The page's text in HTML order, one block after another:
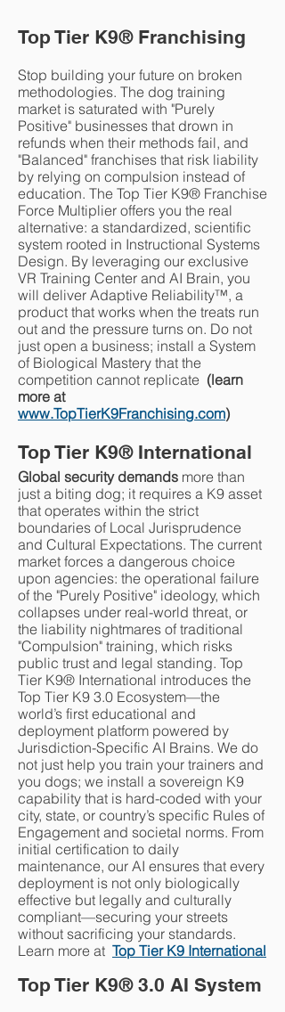
Top Tier K9®Franchising
Stop building your future on broken
methodologies. The dog training
market is saturated with "Purely
Positive" businesses that drown in
refunds when their methods fail, and
"Balanced" franchises that risk liability
by relying on compulsion instead of
education. The Top Tier K9® Franchise
Force Multiplier offers you the real
alternative: a standardized, scientific
system rooted in Instructional Systems
Design. By leveraging our exclusive
VR Training Center and AI Brain, you
will deliver Adaptive Reliability™, a
product that works when the treats run
out and the pressure turns on. Do not
just open a business; install a System
of Biological Mastery that the
competition cannot replicate (learn
more at
www.TopTierK9Franchising.com)
Top Tier K9®International
Global security demands more than
just a biting dog; it requires a K9 asset
that operates within the strict
boundaries of Local Jurisprudence
and Cultural Expectations. The current
market forces a dangerous choice
upon agencies: the operational failure
of the "Purely Positive" ideology, which
collapses under real-world threat, or
the liability nightmares of traditional
"Compulsion" training, which risks
public trust and legal standing. Top
Tier K9® International introduces the
Top Tier K9 3.0 Ecosystem—the
world’s first educational and
deployment platform powered by
Jurisdiction-Specific AI Brains. We do
not just help you train your trainers and
you dogs; we install a sovereign K9
capability that is hard-coded with your
city, state, or country’s specific Rules of
Engagement and societal norms. From
initial certification to daily
maintenance, our AI ensures that every
deployment is not only biologically
effective but legally and culturally
compliant—securing your streets
without sacrificing your standards.
Learn more at Top Tier K9 International​
Top Tier K9®3.0 AI System